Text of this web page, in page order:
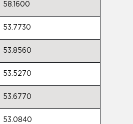
58.1600
53.7730
53.8560
53.5270
53.6770
53.0840